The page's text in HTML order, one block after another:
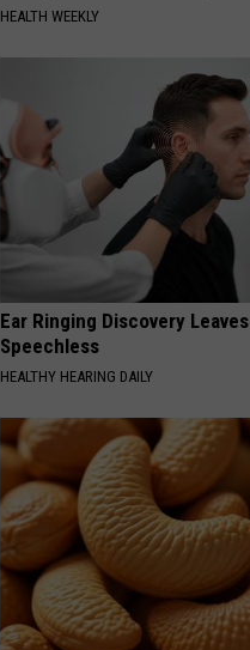
HEALTH WEEKLY
Ear Ringing Discovery
Speechless
HEALTHY HEARING DAILY